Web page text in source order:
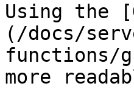
Using the
(/docs/
functions/
more